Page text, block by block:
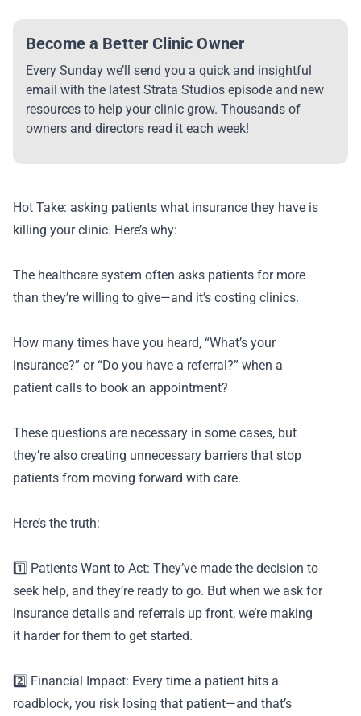
Hot Take: asking patients what insurance they have is
killing your clinic. Here’s why:
The healthcare system often asks patients for more
than they’re willing to give—and it’s costing clinics.
How many times have you heard, “What’s your
insurance?” or “Do you have a referral?” when a
patient calls to book an appointment?
These questions are necessary in some cases, but
they’re also creating unnecessary barriers that stop
patients from moving forward with care.
Here’s the truth:
1️⃣ Patients Want to Act: They’ve made the decision to
seek help, and they’re ready to go. But when we ask for
insurance details and referrals up front, we’re making
it harder for them to get started.
2️⃣ Financial Impact: Every time a patient hits a
roadblock, you risk losing that patient—and that’s
Become a Better Clinic Owner
Every Sunday we’ll send you a quick and insightful
email with the latest Strata Studios episode and new
resources to help your clinic grow. Thousands of
owners and directors read it each week!